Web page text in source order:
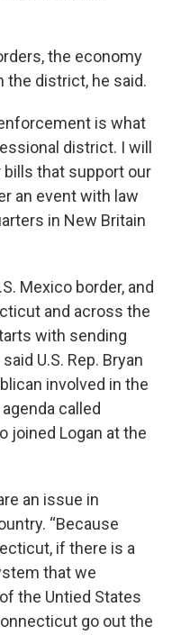
the economy
the district, he said.
is what
district. I will
that support our
an event with law
in New Britain
Mexico border, and
and across the
with sending
U.S. Rep. Bryan
involved in the
called
joined Logan at the
an issue in
“Because
if there is a
that we
the Untied States
go out the